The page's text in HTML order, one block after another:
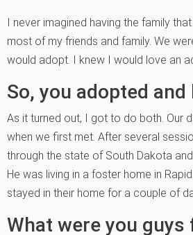
I never imagined having the family
most of my friends and family. We
would adopt. I knew I would love an
So, you adopted
As it turned out, I got to do both. Our
when we first met. After several
through the state of South Dakota
He was living in a foster home in
stayed in their home for a couple of
What were you